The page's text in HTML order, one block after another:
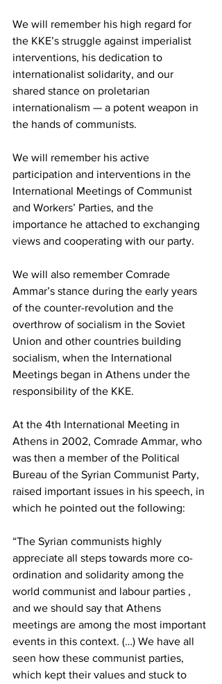
We will remember his high regard for
the KKE’s struggle against imperialist
interventions, his dedication to
internationalist solidarity, and our
shared stance on proletarian
internationalism — a potent weapon in
the hands of communists.
We will remember his active
participation and interventions in the
International Meetings of Communist
and Workers’ Parties, and the
importance he attached to exchanging
views and cooperating with our party.
We will also remember Comrade
Ammar’s stance during the early years
of the counter-revolution and the
overthrow of socialism in the Soviet
Union and other countries building
socialism, when the International
Meetings began in Athens under the
responsibility of the KKE.
At the 4th International Meeting in
Athens in 2002, Comrade Ammar, who
was then a member of the Political
Bureau of the Syrian Communist Party,
raised important issues in his speech, in
which he pointed out the following:
“The Syrian communists highly
appreciate all steps towards more co-
ordination and solidarity among the
world communist and labour parties ,
and we should say that Athens
meetings are among the most important
events in this context. (…) We have all
seen how these communist parties,
which kept their values and stuck to